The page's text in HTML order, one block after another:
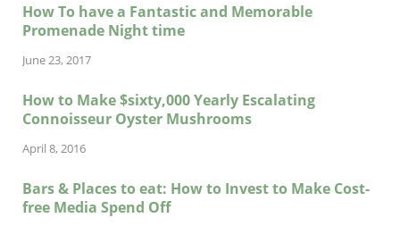
How To have a Fantastic and Memorable
Promenade Night time
June 23, 2017
How to Make $sixty,000 Yearly Escalating
Connoisseur Oyster Mushrooms
April 8, 2016
Bars & Places to eat: How to Invest to Make Cost-
free Media Spend Off